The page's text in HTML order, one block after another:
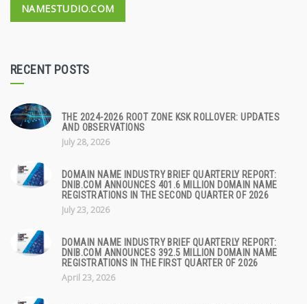
NAMESTUDIO.COM
RECENT POSTS
THE 2024-2026 ROOT ZONE KSK ROLLOVER: UPDATES
AND OBSERVATIONS
July 28, 2026
DOMAIN NAME INDUSTRY BRIEF QUARTERLY REPORT:
DNIB.COM ANNOUNCES 401.6 MILLION DOMAIN NAME
REGISTRATIONS IN THE SECOND QUARTER OF 2026
July 23, 2026
DOMAIN NAME INDUSTRY BRIEF QUARTERLY REPORT:
DNIB.COM ANNOUNCES 392.5 MILLION DOMAIN NAME
REGISTRATIONS IN THE FIRST QUARTER OF 2026
April 23, 2026